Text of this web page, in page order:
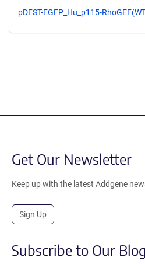
pDEST-EGFP_Hu_p115-
Get Our Newsletter
Keep up with the latest Addgene
Sign Up
Subscribe to Our Blog